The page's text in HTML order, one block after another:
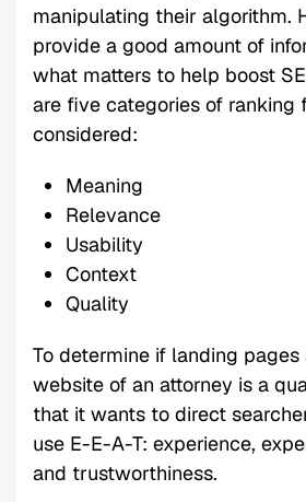
manipulating their algorithm.
provide a good amount of
what matters to help boost
are five categories of ranking
considered:
Meaning
Relevance
Usability
Context
Quality
To determine if landing
website of an attorney is a
that it wants to direct
use E-E-A-T: experience,
and trustworthiness.